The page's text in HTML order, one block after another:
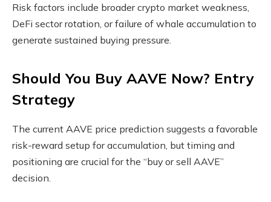
Risk factors include broader crypto market weakness,
DeFi sector rotation, or failure of whale accumulation to
generate sustained buying pressure.
Should You Buy AAVE Now? Entry
Strategy
The current AAVE price prediction suggests a favorable
risk-reward setup for accumulation, but timing and
positioning are crucial for the “buy or sell AAVE”
decision.